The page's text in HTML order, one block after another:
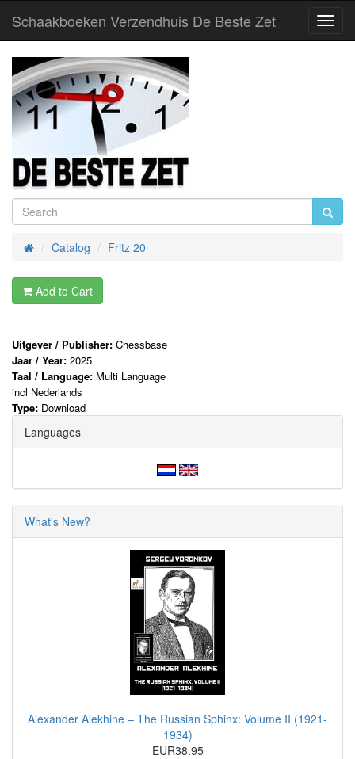
Schaakboeken Verzendhuis De Beste Zet
HomeCatalog Fritz 20
Add to Cart
Uitgever / Publisher: Chessbase
Jaar / Year: 2025
Taal / Language: Multi Language
incl Nederlands
Type: Download
Languages
What's New?
Alexander Alekhine – The Russian Sphinx: Volume II (1921-
1934)
EUR38.95